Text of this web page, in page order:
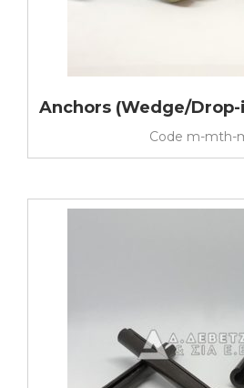
Anchors (Wedge/
Code m-mth-